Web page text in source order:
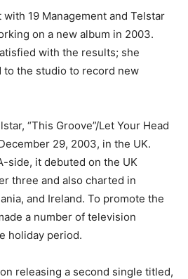
19 Management and Telstar
on a new album in 2003.
with the results; she
the studio to record new
“This Groove”/Let Your Head
29, 2003, in the UK.
side, it debuted on the UK
three and also charted in
and Ireland. To promote the
a number of television
holiday period.
releasing a second single titled,